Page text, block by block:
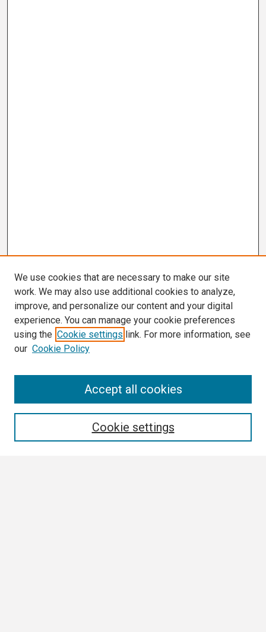
We use cookies that are necessary to make our site
work. We may also use additional cookies to analyze,
improve, and personalize our content and your digital
experience. You can manage your cookie preferences
using the Cookie settings link. For more information, see
our Cookie Policy
Cookie settings
Accept all cookies